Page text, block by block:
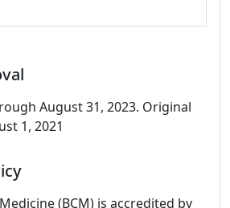
August 31, 2023. Original
1, 2021
(BCM) is accredited by